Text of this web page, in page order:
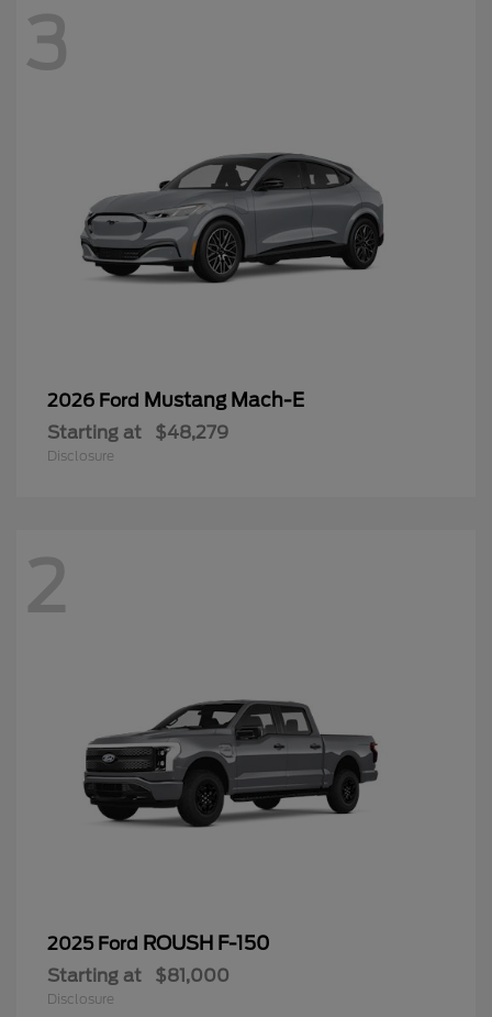
3
2026 Ford Mustang Mach-E
Starting at $48,279
Disclosure
2
2025 Ford ROUSH F-150
Starting at $81,000
Disclosure